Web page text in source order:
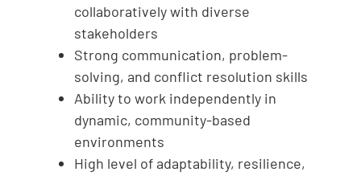
collaboratively with diverse
stakeholders
Strong communication, problem-
solving, and conflict resolution skills
Ability to work independently in
dynamic, community-based
environments
High level of adaptability, resilience,